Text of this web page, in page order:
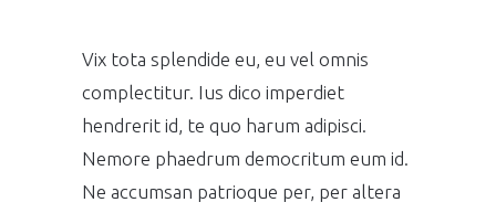
Vix tota splendide eu, eu vel omnis
complectitur. Ius dico imperdiet
hendrerit id, te quo harum adipisci.
Nemore phaedrum democritum eum id.
Ne accumsan patrioque per, per altera